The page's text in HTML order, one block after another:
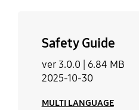
Safety Guide
ver 3.0.0 | 6.84 MB
2025-10-30
MULTI LANGUAGE